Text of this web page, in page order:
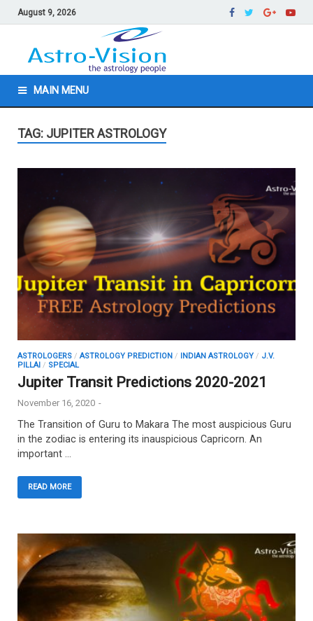
August 9, 2026
MAIN MENU
TAG: JUPITER ASTROLOGY
ASTROLOGERS /ASTROLOGY PREDICTION / INDIAN ASTROLOGY / J.V.
PILLAI / SPECIAL
Jupiter Transit Predictions 2020-2021
November 16, 2020 -
The Transition of Guru to Makara The most auspicious Guru
in the zodiac is entering its inauspicious Capricorn. An
important …
READ MORE